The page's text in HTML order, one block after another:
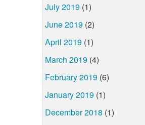
July 2019 (1)
June 2019 (2)
April 2019 (1)
March 2019 (4)
February 2019 (6)
January 2019 (1)
December 2018 (1)